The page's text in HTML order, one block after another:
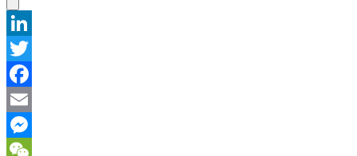
LinkedIn
Twitter
Facebook
Email
Messenger